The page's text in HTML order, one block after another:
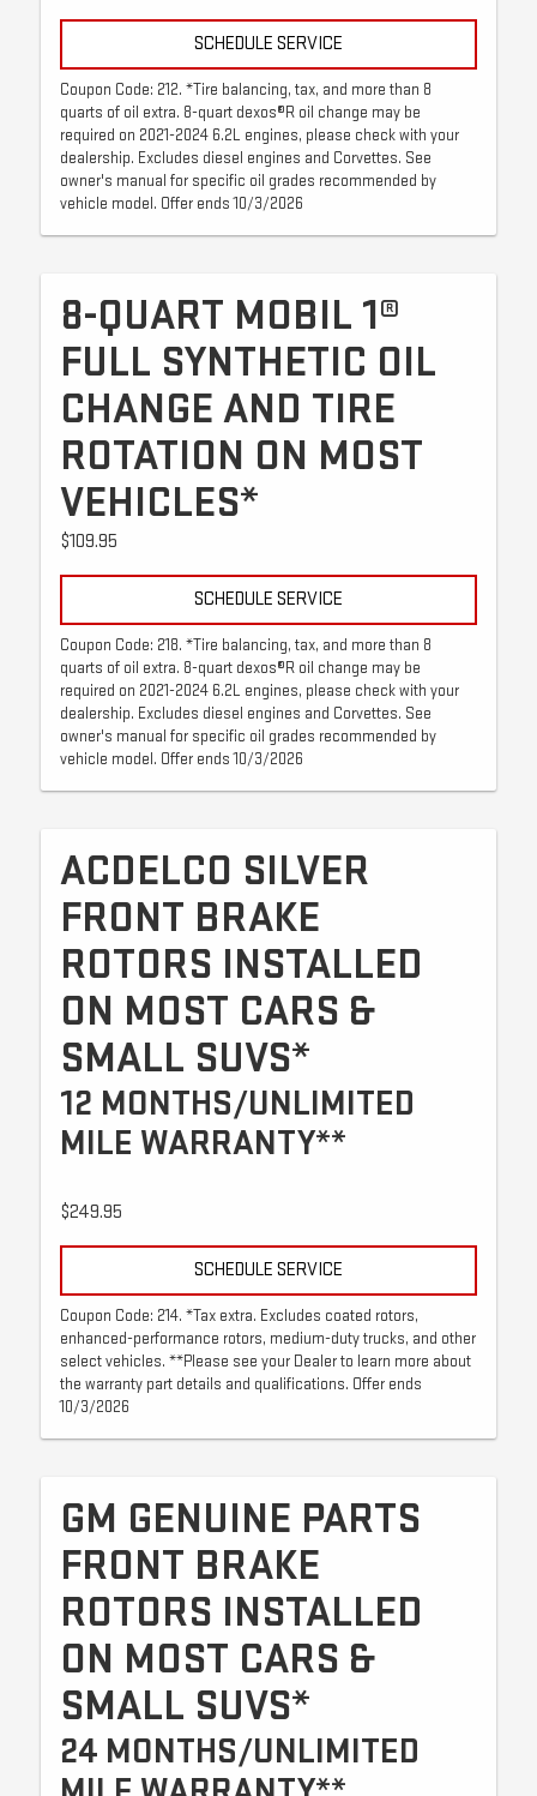
SCHEDULE SERVICE
Coupon Code: 212. *Tire balancing, tax, and more than 8
quarts of oil extra. 8-quart dexos®R oil change may be
required on 2021-2024 6.2L engines, please check with your
dealership. Excludes diesel engines and Corvettes. See
owner's manual for specific oil grades recommended by
vehicle model. Offer ends 10/3/2026
8-QUART MOBIL 1®
FULL SYNTHETIC OIL
CHANGE AND TIRE
ROTATION ON MOST
VEHICLES*
$109.95
SCHEDULE SERVICE
Coupon Code: 218. *Tire balancing, tax, and more than 8
quarts of oil extra. 8-quart dexos®R oil change may be
required on 2021-2024 6.2L engines, please check with your
dealership. Excludes diesel engines and Corvettes. See
owner's manual for specific oil grades recommended by
vehicle model. Offer ends 10/3/2026
ACDELCO SILVER
FRONT BRAKE
ROTORS INSTALLED
ON MOST CARS &
SMALL SUVS*
12 MONTHS/UNLIMITED
MILE WARRANTY**
$249.95
SCHEDULE SERVICE
Coupon Code: 214. *Tax extra. Excludes coated rotors,
enhanced-performance rotors, medium-duty trucks, and other
select vehicles. **Please see your Dealer to learn more about
the warranty part details and qualifications. Offer ends
10/3/2026
GM GENUINE PARTS
FRONT BRAKE
ROTORS INSTALLED
ON MOST CARS &
SMALL SUVS*
24 MONTHS/UNLIMITED